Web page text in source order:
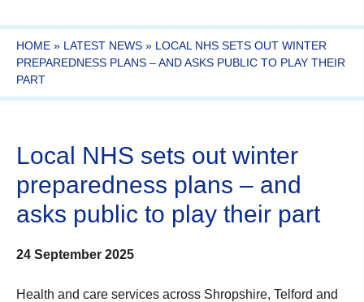
HOME » LATEST NEWS » LOCAL NHS SETS OUT WINTER
PREPAREDNESS PLANS – AND ASKS PUBLIC TO PLAY THEIR
PART
Local NHS sets out winter
preparedness plans – and
asks public to play their part
24 September 2025
Health and care services across Shropshire, Telford and